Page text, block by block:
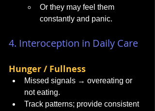
Or they may feel them
constantly and panic.
4. Interoception in Daily Care
Hunger / Fullness
Missed signals → overeating or
not eating.
Track patterns; provide consistent